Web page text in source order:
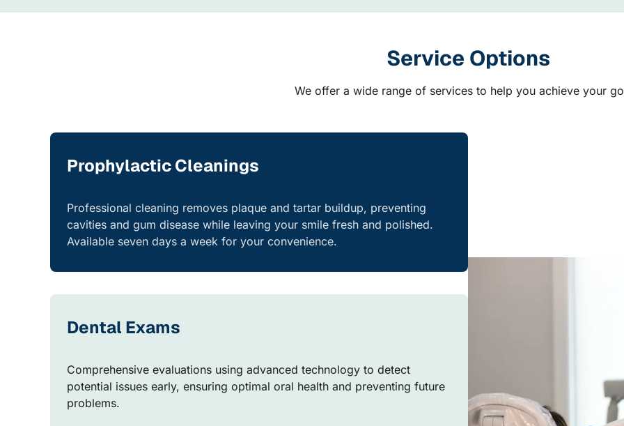
Service Options
We offer a wide range of services to help you achieve your
Prophylactic Cleanings
Professional cleaning removes plaque and tartar buildup, preventing
cavities and gum disease while leaving your smile fresh and polished.
Available seven days a week for your convenience.
Dental Exams
Comprehensive evaluations using advanced technology to detect
potential issues early, ensuring optimal oral health and preventing future
problems.